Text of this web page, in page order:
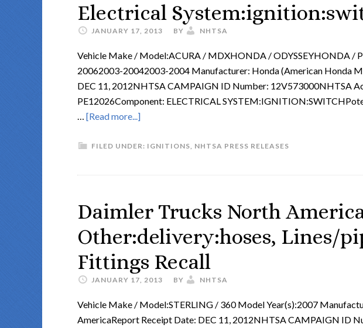
Electrical
JANUARY 17, 2013 BY NHTSA
Vehicle Make / Model:ACURA / MDXHONDA / ODYSSEYHONDA /
20062003-20042003-2004 Manufacturer: Honda (American Honda
DEC 11, 2012NHTSA CAMPAIGN ID Number: 12V573000NHTSA
PE12026Component: ELECTRICAL
… [Read more...]
FILED UNDER: IGNITIONS, NHTSA PRESS RELEASES
Daimler Trucks North
Other:delivery:hoses, Lines/
Fittings Recall
JANUARY 17, 2013 BY NHTSA
Vehicle Make / Model:STERLING / 360 Model Year(s):2007
AmericaReport Receipt Date: DEC 11, 2012NHTSA CAMPAIGN ID